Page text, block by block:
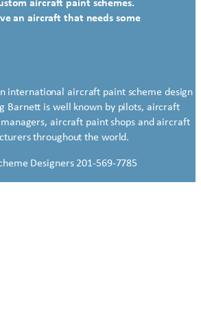
aircraft paint schemes.
an aircraft that needs some
international aircraft paint scheme design
Barnett is well known by pilots, aircraft
aircraft paint shops and aircraft
throughout the world.
Designers 201-569-7785